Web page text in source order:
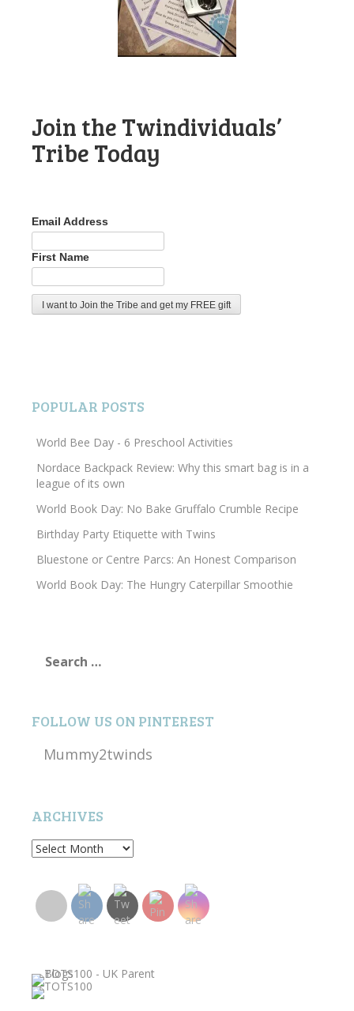
Join the Twindividuals’
Tribe Today
Email Address
First Name
POPULAR POSTS
World Bee Day - 6 Preschool Activities
Nordace Backpack Review: Why this smart bag is in a
league of its own
World Book Day: No Bake Gruffalo Crumble Recipe
Birthday Party Etiquette with Twins
Bluestone or Centre Parcs: An Honest Comparison
World Book Day: The Hungry Caterpillar Smoothie
for:
FOLLOW US ON PINTEREST
Mummy2twinds
ARCHIVES
Archives